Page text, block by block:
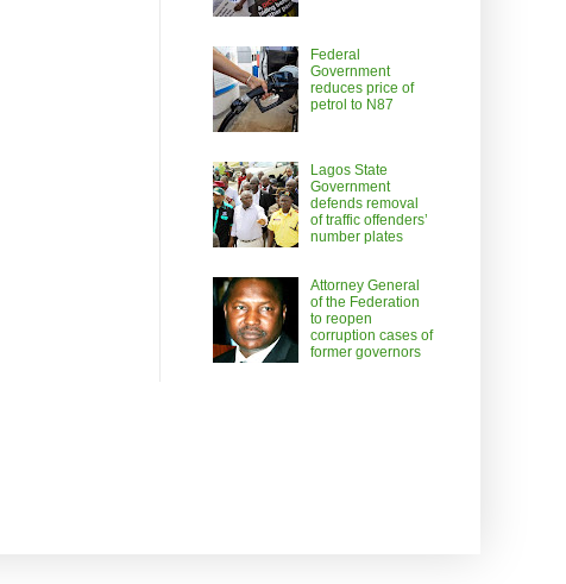
Federal
Government
reduces price of
petrol to N87
Lagos State
Government
defends removal
of traffic offenders’
number plates
Attorney General
of the Federation
to reopen
corruption cases of
former governors